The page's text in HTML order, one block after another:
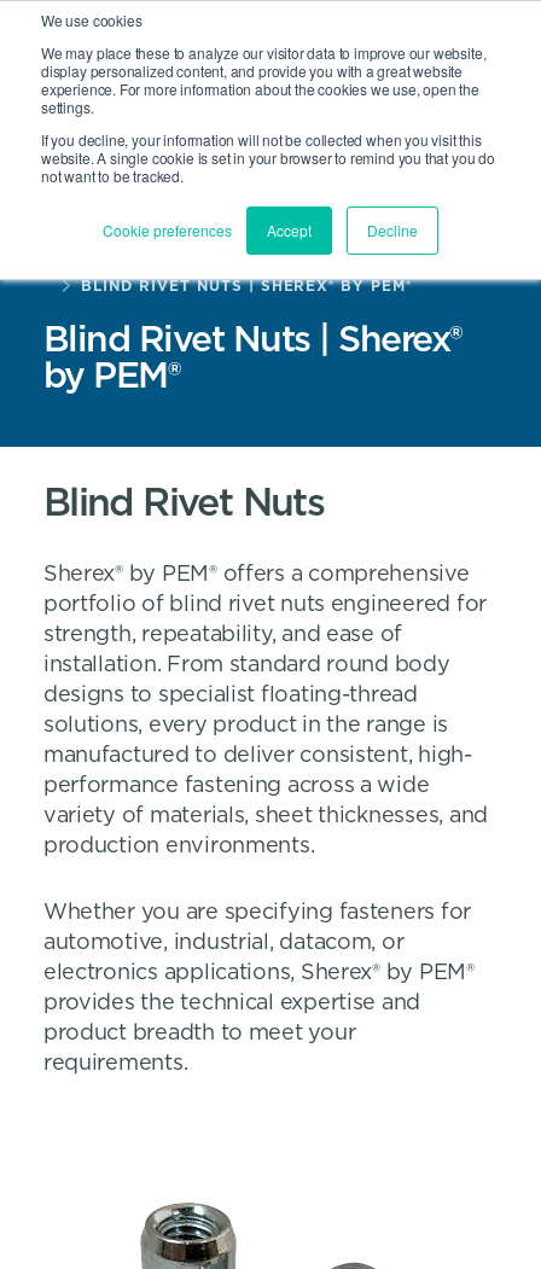
We use cookies
We may place these to analyze our visitor data to improve our website,
display personalized content, and provide you with a great website
experience. For more information about the cookies we use, open the
settings.
If you decline, your information will not be collected when you visit this
website. A single cookie is set in your browser to remind you that you do
not want to be tracked.
Cookie preferences Accept Decline
Site Search
BLIND RIVET NUTS | SHEREX® BY PEM®
Blind Rivet Nuts | Sherex®
by PEM®
Blind Rivet Nuts
Sherex® by PEM® offers a comprehensive
portfolio of blind rivet nuts engineered for
strength, repeatability, and ease of
installation. From standard round body
designs to specialist floating-thread
solutions, every product in the range is
manufactured to deliver consistent, high-
performance fastening across a wide
variety of materials, sheet thicknesses, and
production environments.
Whether you are specifying fasteners for
automotive, industrial, datacom, or
electronics applications, Sherex® by PEM®
provides the technical expertise and
product breadth to meet your
requirements.